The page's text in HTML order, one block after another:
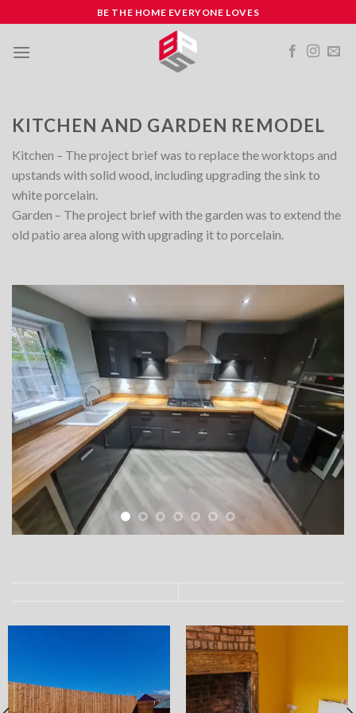
to
content
BE THE HOME EVERYONE LOVES
KITCHEN AND GARDEN REMODEL
Kitchen – The project brief was to replace the worktops and
upstands with solid wood, including upgrading the sink to
white porcelain.
Garden – The project brief with the garden was to extend the
old patio area along with upgrading it to porcelain.